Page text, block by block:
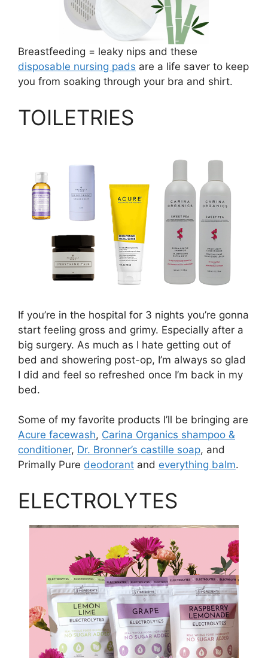
Breastfeeding = leaky nips and these
disposable nursing pads are a life saver to keep
you from soaking through your bra and shirt.
TOILETRIES
If you’re in the hospital for 3 nights you’re gonna
start feeling gross and grimy. Especially after a
big surgery. As much as I hate getting out of
bed and showering post-op, I’m always so glad
I did and feel so refreshed once I’m back in my
bed.
Some of my favorite products I’ll be bringing are
Acure facewash, Carina Organics shampoo &
conditioner, Dr. Bronner’s castille soap, and
Primally Pure deodorant and everything balm.
ELECTROLYTES